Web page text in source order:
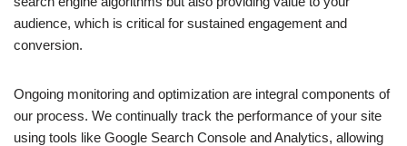
audience, which is critical for sustained engagement and
conversion.
Ongoing monitoring and optimization are integral components of
our process. We continually track the performance of your site
using tools like Google Search Console and Analytics, allowing